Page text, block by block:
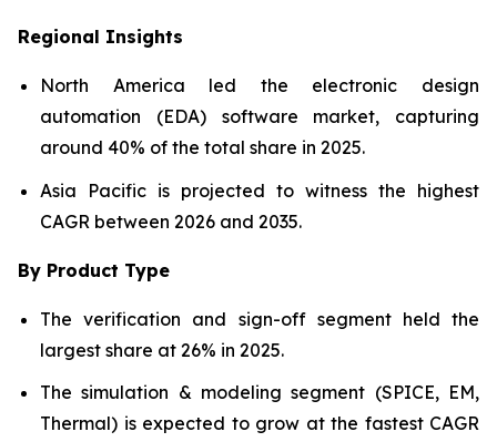
Regional Insights
North America led the electronic design
automation (EDA) software market, capturing
around 40% of the total share in 2025.
Asia Pacific is projected to witness the highest
CAGR between 2026 and 2035.
By Product Type
The verification and sign-off segment held the
largest share at 26% in 2025.
The simulation & modeling segment (SPICE, EM,
Thermal) is expected to grow at the fastest CAGR